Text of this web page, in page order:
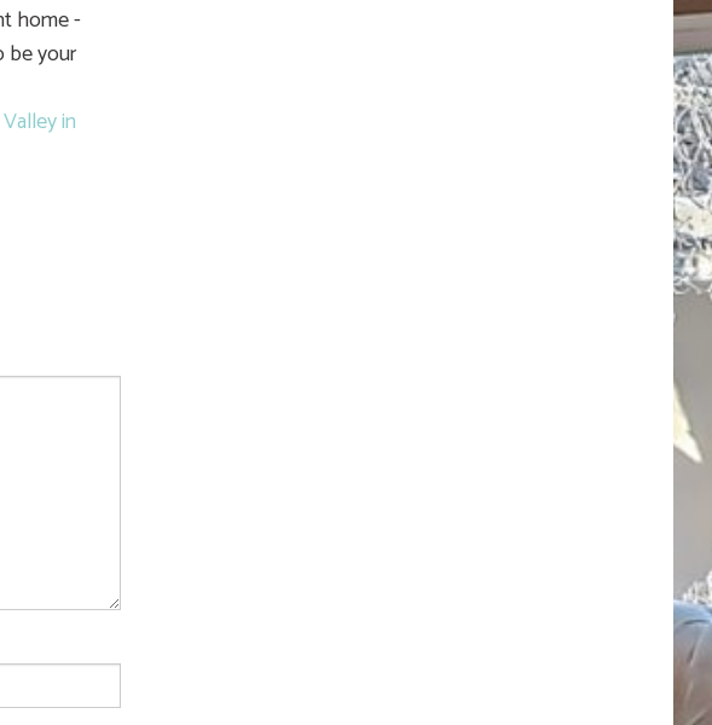
home -
be your
in